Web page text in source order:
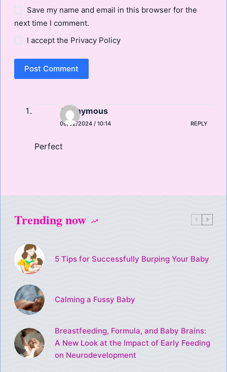
Save my name and email in this browser for the
next time I comment.
I accept the Privacy Policy
Post Comment
Anonymous
09/02/2024 / 10:14 REPLY
Perfect
Trending now
5 Tips for Successfully Burping Your Baby
Calming a Fussy Baby
Breastfeeding, Formula, and Baby Brains:
A New Look at the Impact of Early Feeding
on Neurodevelopment